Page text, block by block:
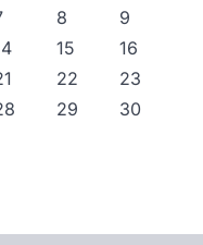
8
9
15
16
22
23
29
30